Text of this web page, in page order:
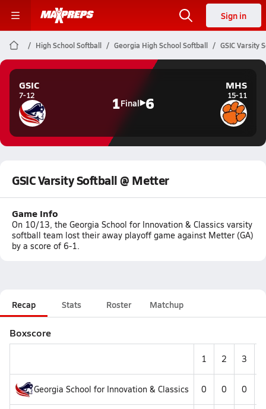
Sign in
High School Softball Georgia High School Softball GSIC Varsity
GSIC
7-12 1Final 6
MHS
15-11
GSIC Varsity Softball @ Metter
Game Info
On 10/13, the Georgia School for Innovation & Classics varsity
softball team lost their away playoff game against Metter (GA)
by a score of 6-1.
Recap Stats Roster Matchup
Boxscore
1 2 3
Georgia School for Innovation & Classics 0 0 0